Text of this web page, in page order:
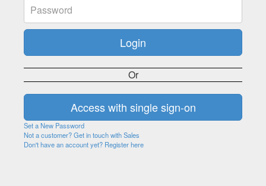
Or
Set a New Password
Not a customer? Get in touch with Sales
Don't have an account yet? Register here